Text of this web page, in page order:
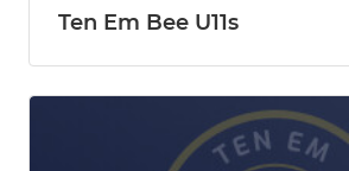
Ten Em Bee U11s